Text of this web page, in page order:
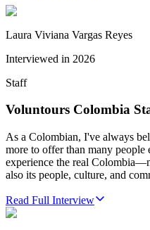
Laura Viviana Vargas Reyes
Interviewed in 2026
Staff
Voluntours Colombia
As a Colombian, I've always
more to offer than many
experience the real
also its people, culture, and
Read Full Interview